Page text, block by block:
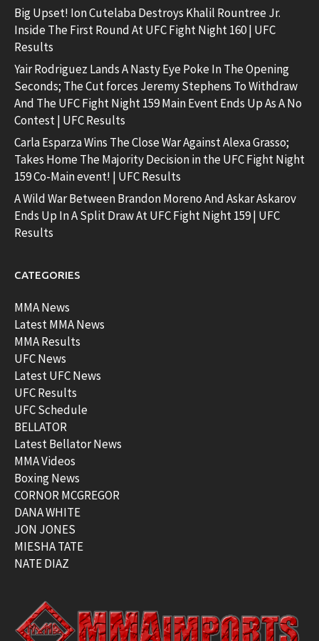
Big Upset! Ion Cutelaba Destroys Khalil Rountree Jr.
Inside The First Round At UFC Fight Night 160 | UFC
Results
Yair Rodriguez Lands A Nasty Eye Poke In The Opening
Seconds; The Cut forces Jeremy Stephens To Withdraw
And The UFC Fight Night 159 Main Event Ends Up As A No
Contest | UFC Results
Carla Esparza Wins The Close War Against Alexa Grasso;
Takes Home The Majority Decision in the UFC Fight Night
159 Co-Main event! | UFC Results
A Wild War Between Brandon Moreno And Askar Askarov
Ends Up In A Split Draw At UFC Fight Night 159 | UFC
Results
CATEGORIES
MMA News
Latest MMA News
MMA Results
UFC News
Latest UFC News
UFC Results
UFC Schedule
BELLATOR
Latest Bellator News
MMA Videos
Boxing News
CORNOR MCGREGOR
DANA WHITE
JON JONES
MIESHA TATE
NATE DIAZ